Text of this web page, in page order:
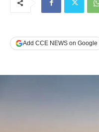
Add CCE NEWS on Google